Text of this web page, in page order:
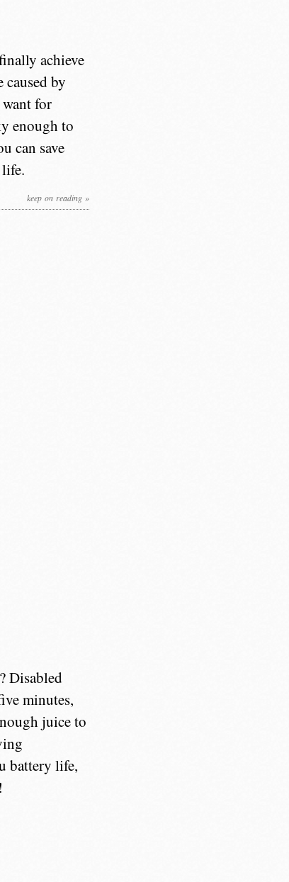
achieve
caused by
for
enough to
can save
keep on reading »
Disabled
minutes,
juice to
battery life,